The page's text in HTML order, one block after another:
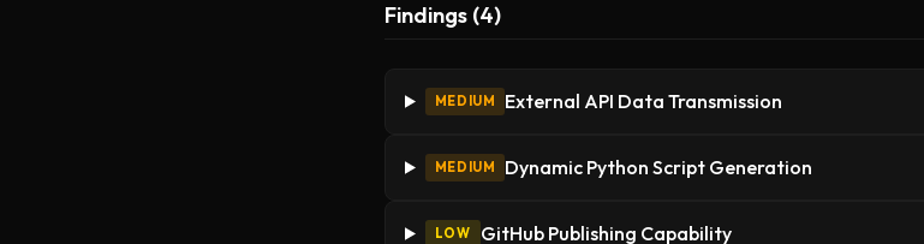
Findings (4)
MEDIUM External API Data Transmission
MEDIUM Dynamic Python Script Generation
LOW GitHub Publishing Capability